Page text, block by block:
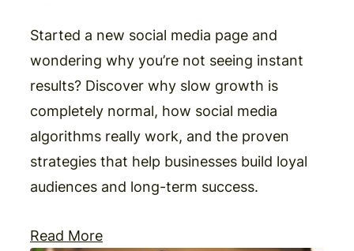
Started a new social media page and
wondering why you’re not seeing instant
results? Discover why slow growth is
completely normal, how social media
algorithms really work, and the proven
strategies that help businesses build loyal
audiences and long-term success.
Read More